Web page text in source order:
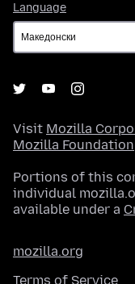
Language
Visit Mozilla
Mozilla Foundation
Portions of this
individual
available under a
mozilla.org
Terms of Service